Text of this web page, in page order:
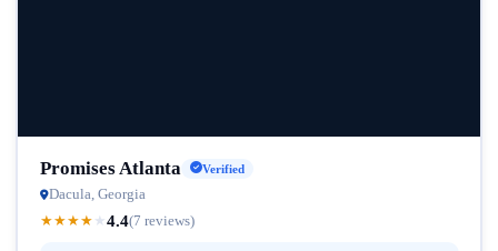
Promises Atlanta Verified
Dacula, Georgia
★★★★ ★4.4(7 reviews)